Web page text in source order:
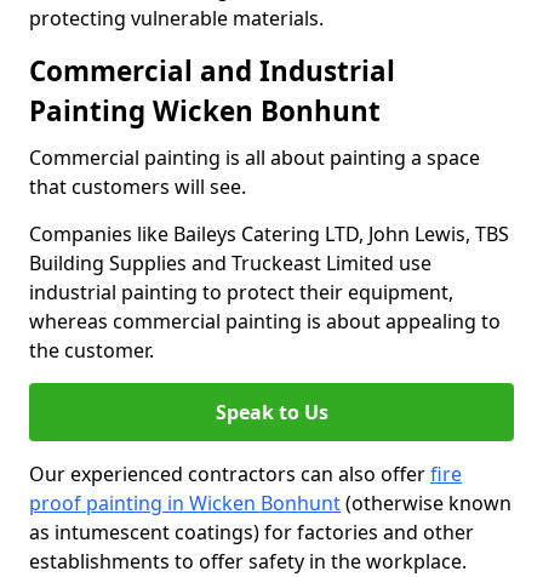
protecting vulnerable materials.
Commercial and Industrial
Painting Wicken Bonhunt
Commercial painting is all about painting a space
that customers will see.
Companies like Baileys Catering LTD, John Lewis, TBS
Building Supplies and Truckeast Limited use
industrial painting to protect their equipment,
whereas commercial painting is about appealing to
the customer.
Speak to Us
Our experienced contractors can also offerfire
proof painting in Wicken Bonhunt(otherwise known
as intumescent coatings) for factories and other
establishments to offer safety in the workplace.